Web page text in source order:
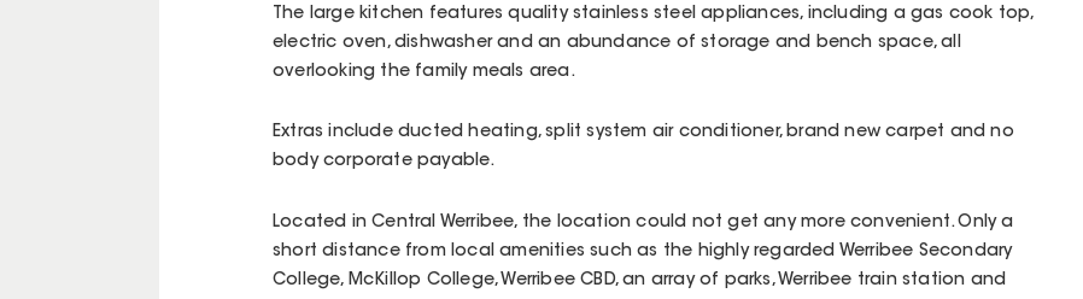
The large kitchen features quality stainless steel appliances, including a gas cook top,
electric oven, dishwasher and an abundance of storage and bench space, all
overlooking the family meals area.
Extras include ducted heating, split system air conditioner, brand new carpet and no
body corporate payable.
Located in Central Werribee, the location could not get any more convenient. Only a
short distance from local amenities such as the highly regarded Werribee Secondary
College, McKillop College, Werribee CBD, an array of parks, Werribee train station and